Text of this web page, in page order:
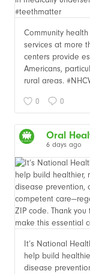
Community
services at more
centers provide
Americans,
rural areas.
0 0
Oral
6 days ago
It’s National
help build
disease